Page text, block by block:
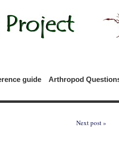
guide
Arthropod
Next post »